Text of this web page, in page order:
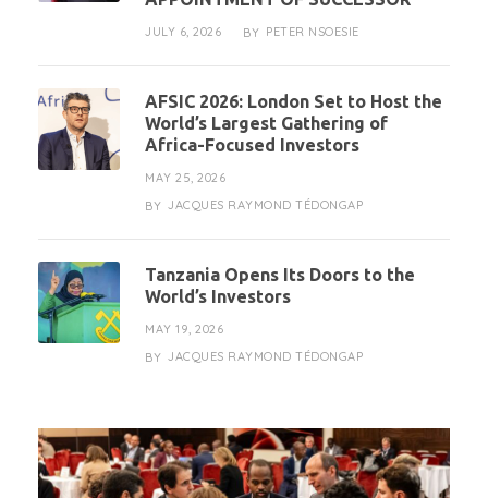
JULY 6, 2026 BY PETER NSOESIE
AFSIC 2026: London Set to Host the
World’s Largest Gathering of
Africa-Focused Investors
MAY 25, 2026
BY JACQUES RAYMOND TÉDONGAP
Tanzania Opens Its Doors to the
World’s Investors
MAY 19, 2026
BY JACQUES RAYMOND TÉDONGAP